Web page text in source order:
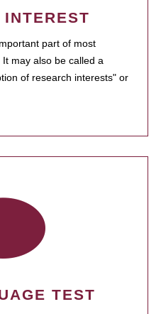
INTEREST
part of most
may also be called a
of research interests" or
TEST